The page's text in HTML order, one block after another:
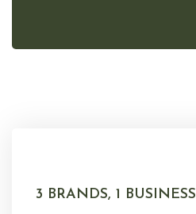
3 BRANDS, 1 BUSINESS